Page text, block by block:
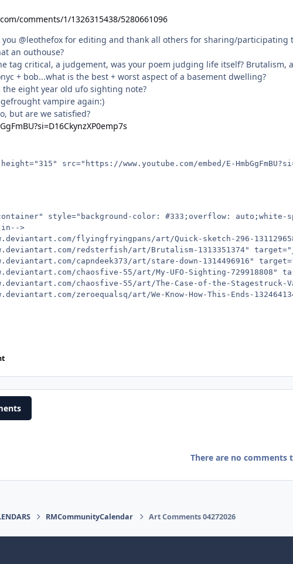
comments/1/1326315438/5280661096
@leothefox for editing and thank all others for sharing/participating
an outhouse?
tag critical, a judgement, was your poem judging life itself? Brutalism,
+ bob...what is the best + worst aspect of a basement dwelling?
the eight year old ufo sighting note?
vampire again:)
but are we satisfied?
src="https://www.youtube.com/embed/E-
style="background-color: #333;overflow: auto;white-
in-->
flyingfryingpans/art/Quick-sketch-296-1311296583"
redsterfish/art/Brutalism-1313351374"
capndeek373/art/stare-down-1314496916"
chaosfive-55/art/My-UFO-Sighting-729918808"
chaosfive-55/art/The-Case-of-the-Stagestruck-
zeroequalsq/art/We-Know-How-This-Ends-1324641346"
There are no comments
RMCommunityCalendar Art Comments 04272026